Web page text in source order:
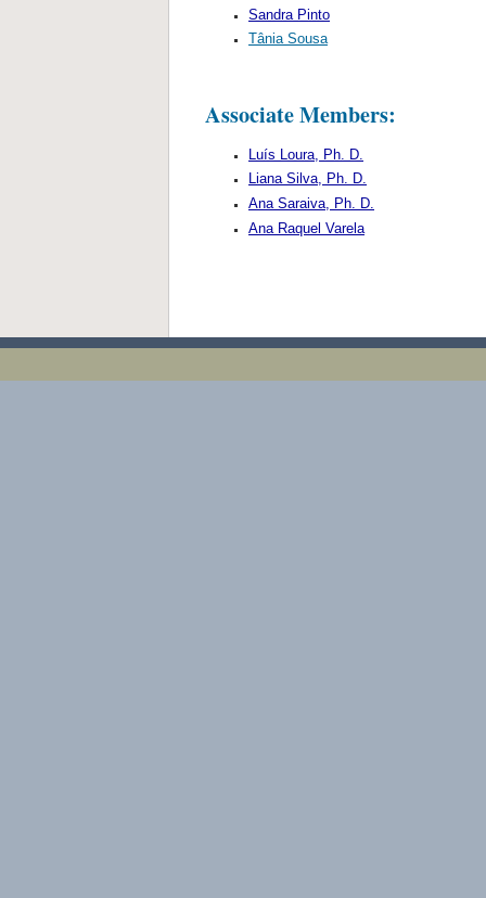
Sandra Pinto
Tânia Sousa
Associate Members:
Luís Loura, Ph. D.
Liana Silva, Ph. D.
Ana Saraiva, Ph. D.
Ana Raquel Varela